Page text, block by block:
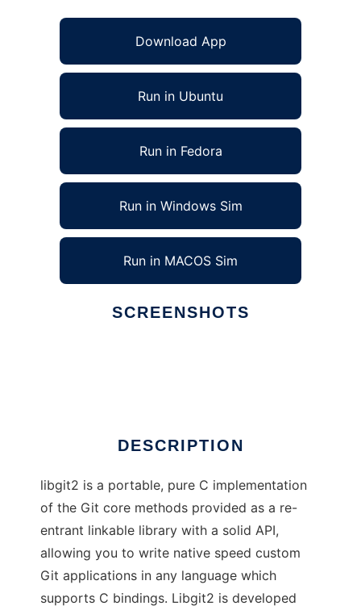
Download App
Run in Ubuntu
Run in Fedora
Run in Windows Sim
Run in MACOS Sim
SCREENSHOTS
DESCRIPTION
libgit2 is a portable, pure C implementation
of the Git core methods provided as a re-
entrant linkable library with a solid API,
allowing you to write native speed custom
Git applications in any language which
supports C bindings. Libgit2 is developed